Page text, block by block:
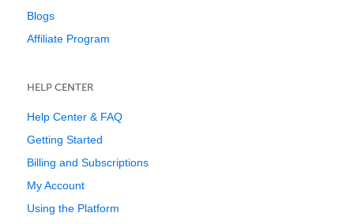
Blogs
Affiliate Program
HELP CENTER
Help Center & FAQ
Getting Started
Billing and Subscriptions
My Account
Using the Platform